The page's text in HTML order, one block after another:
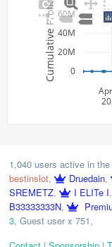
0
20M
40M
60M
Cumulative Profit
1,040 users active in
bestinslot, Druedain,
SREMETZ, I ELITe I,
B33333333N,
3, Guest user x 751,